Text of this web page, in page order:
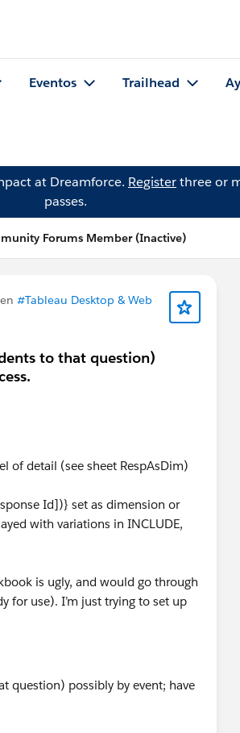
Eventos Trailhead
at Dreamforce. Registerthree or
passes.
Forums Member (Inactive)
#Tableau Desktop & Web
to that question)
of detail (see sheet RespAsDim)
Id])} set as dimension or
with variations in INCLUDE,
is ugly, and would go through
for use). I’m just trying to set up